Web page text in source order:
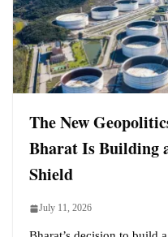
The New
Bharat Is Building
Shield
July 11, 2026